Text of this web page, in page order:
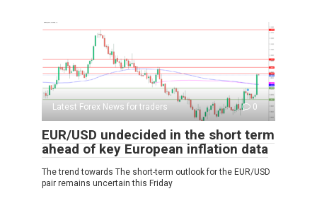
Latest Forex News for traders 0
EUR/USD undecided in the short term
ahead of key European inflation data
The trend towards The short-term outlook for the EUR/USD
pair remains uncertain this Friday